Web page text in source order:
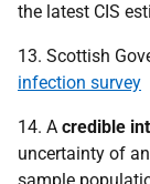
the latest CIS
13. Scottish
infection survey
14. A credible
uncertainty of